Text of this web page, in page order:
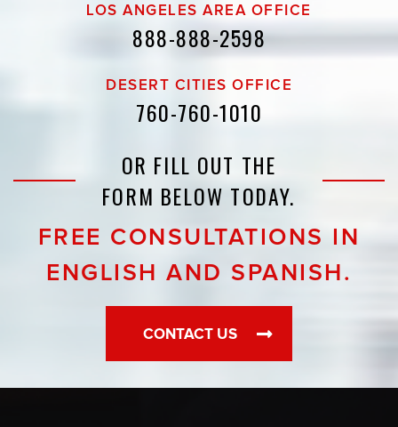
LOS ANGELES AREA OFFICE
888-888-2598
DESERT CITIES OFFICE
760-760-1010
OR FILL OUT THE
FORM BELOW TODAY.
FREE CONSULTATIONS IN
ENGLISH AND SPANISH.
CONTACT US